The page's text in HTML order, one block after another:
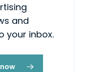
and
your inbox.